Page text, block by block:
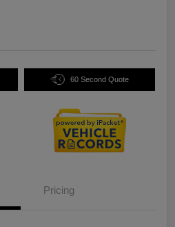
60 Second Quote
Pricing